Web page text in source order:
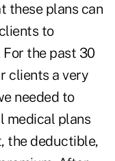
these plans can
to
the past 30
clients a very
needed to
medical plans
the deductible,